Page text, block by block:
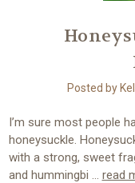
Posted by
I’m sure most people
honeysuckle.
with a strong, sweet
and hummingbi … read